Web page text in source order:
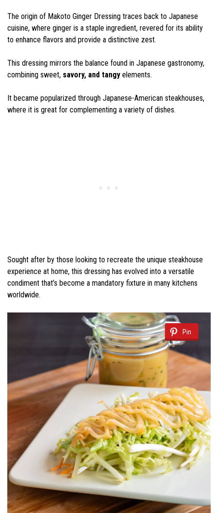
The origin of Makoto Ginger Dressing traces back to Japanese
cuisine, where ginger is a staple ingredient, revered for its ability
to enhance flavors and provide a distinctive zest.
This dressing mirrors the balance found in Japanese gastronomy,
combining sweet, savory, and tangy elements.
It became popularized through Japanese-American steakhouses,
where it is great for complementing a variety of dishes.
Sought after by those looking to recreate the unique steakhouse
experience at home, this dressing has evolved into a versatile
condiment that’s become a mandatory fixture in many kitchens
worldwide.
Pin